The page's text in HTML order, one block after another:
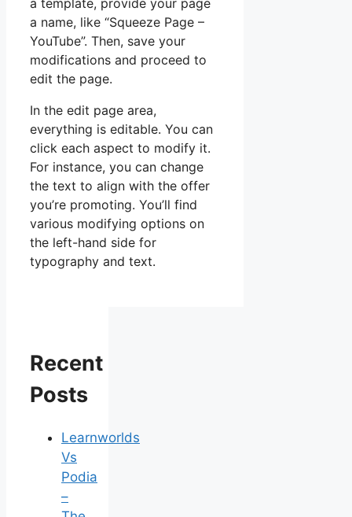
a name, like “Squeeze Page –
YouTube”. Then, save your
modifications and proceed to
edit the page.
In the edit page area,
everything is editable. You can
click each aspect to modify it.
For instance, you can change
the text to align with the offer
you’re promoting. You’ll find
various modifying options on
the left-hand side for
typography and text.
Recent
Posts
Learnworlds
Vs
Podia
–